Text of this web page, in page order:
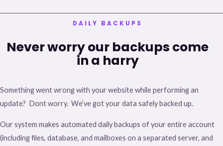
DAILY BACKUPS
Never worry our backups come
in a harry
Something went wrong with your website while performing an
update? Dont worry. We’ve got your data safely backed up.
Our system makes automated daily backups of your entire account
(including files, database, and mailboxes on a separated server, and